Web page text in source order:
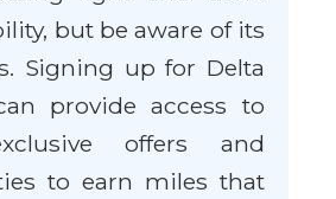
but be aware of its
Signing up for Delta
provide access to
offers and
to earn miles that